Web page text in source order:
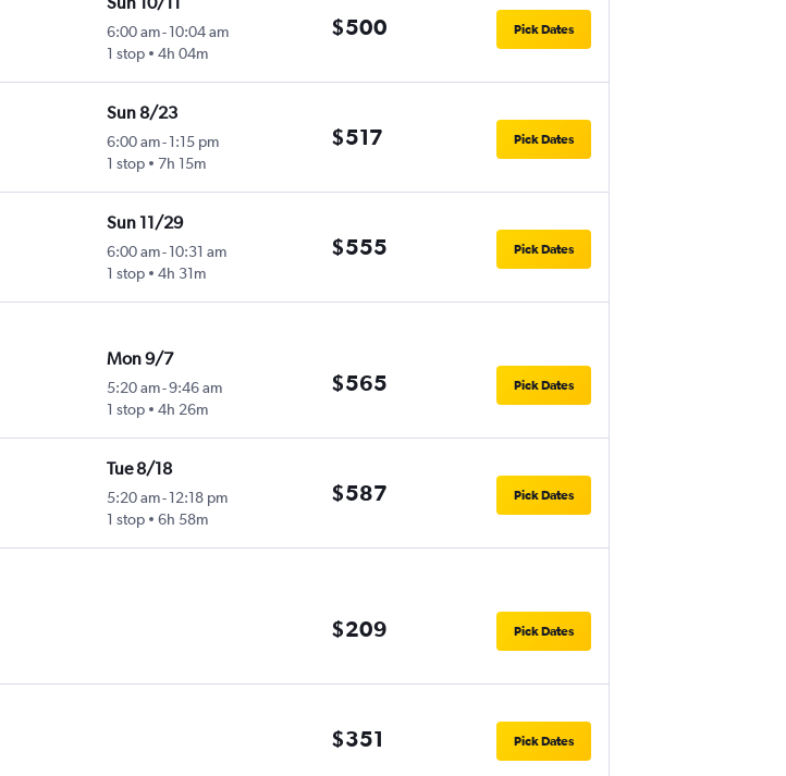
6:00 am-10:04 am
1 stop
4h 04m
$500 Pick Dates
Sun 8/23
6:00 am-1:15 pm
1 stop
7h 15m
$517 Pick Dates
Sun 11/29
6:00 am-10:31 am
1 stop
4h 31m
$555 Pick Dates
Mon 9/7
5:20 am-9:46 am
1 stop
4h 26m
$565 Pick Dates
Tue 8/18
5:20 am-12:18 pm
1 stop
6h 58m
$587 Pick Dates
$209 Pick Dates
$351 Pick Dates